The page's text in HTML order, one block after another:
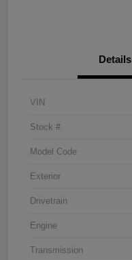
Details
VIN
Stock #
Model Code
Exterior
Drivetrain
Engine
Transmission